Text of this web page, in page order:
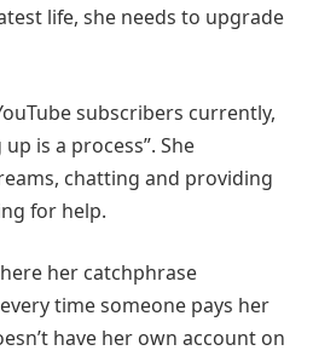
life, she needs to upgrade
subscribers currently,
is a process”. She
chatting and providing
for help.
her catchphrase
time someone pays her
have her own account on